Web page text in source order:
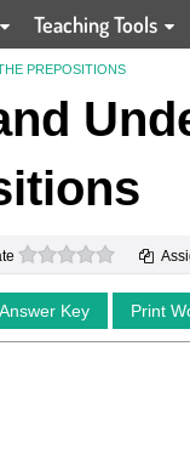
Teaching Tools
PREPOSITIONS
0 stars
Key Print